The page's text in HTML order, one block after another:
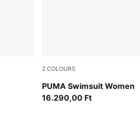
2 COLOURS
PUMA Swimsuit Women
black/white
16.290,00 Ft